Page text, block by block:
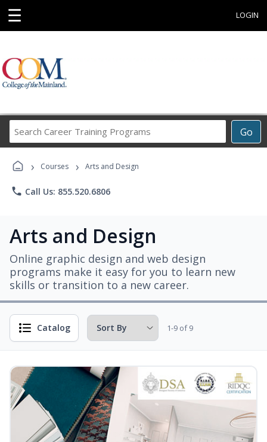
☰ LOGIN
Go
Career
Programs
› Courses › Arts and Design
phone Call Us: 855.520.6806
Arts and Design
Online graphic design and web design
programs make it easy for you to learn new
skills or transition to a new career.
Catalog 1-9 of 9